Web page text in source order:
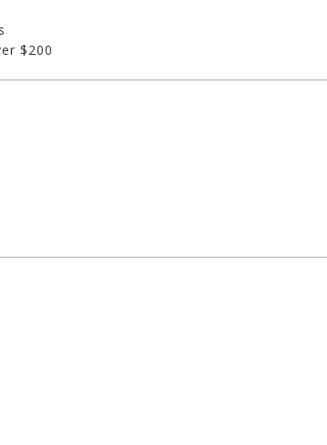
$200